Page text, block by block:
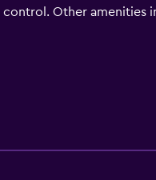
Other amenities